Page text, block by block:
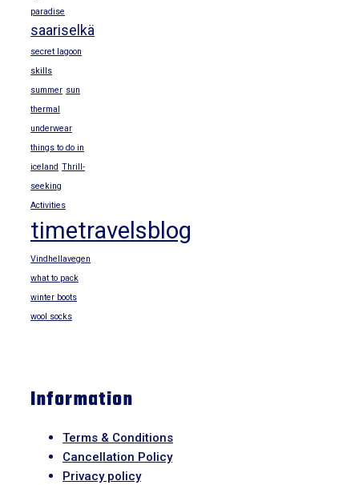
paradise
saariselkä
secret lagoon
skills
summer sun
thermal
underwear
things to do in
iceland Thrill-
seeking
Activities
timetravelsblog
Vindhellavegen
what to pack
winter boots
wool socks
Information
Terms & Conditions
Cancellation Policy
Privacy policy